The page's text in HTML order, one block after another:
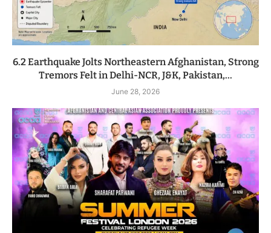
6.2 Earthquake Jolts Northeastern Afghanistan, Strong
Tremors Felt in Delhi-NCR, J&K, Pakistan,...
June 28, 2026